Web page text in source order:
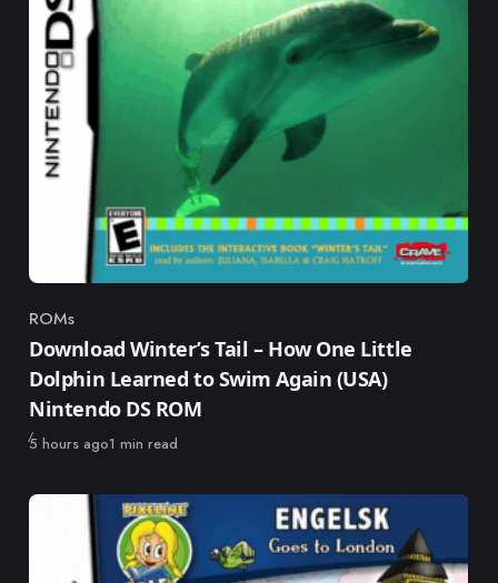
Category
ROMs
Download Winter’s Tail – How One Little
Dolphin Learned to Swim Again (USA)
Nintendo DS ROM
Published
5 hours ago1 min read